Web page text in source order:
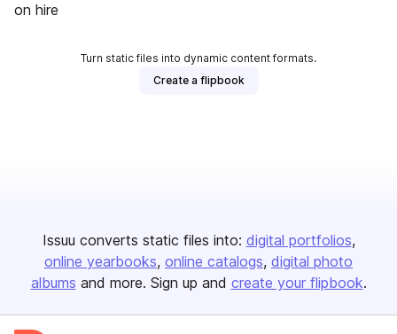
on hire
Turn static files into dynamic content formats.
Create a flipbook
Issuu converts static files into: digital portfolios
online yearbooks online catalogs digital photo
albums and more. Sign up and create your flipbook.